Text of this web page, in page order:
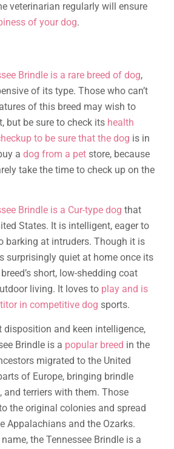
veterinarian regularly will ensure
of your dog.
Brindle is a rare breed of dog,
of its type. Those who can’t
of this breed may wish to
but be sure to check its health
to be sure that the dog is in
a dog from a pet store, because
take the time to check up on the
Brindle is a Cur-type dog that
States. It is intelligent, eager to
barking at intruders. Though it is
surprisingly quiet at home once its
short, low-shedding coat
living. It loves to play and is
in competitive dog sports.
disposition and keen intelligence,
Brindle is a popular breed in the
migrated to the United
of Europe, bringing brindle
and terriers with them. Those
the original colonies and spread
Appalachians and the Ozarks.
the Tennessee Brindle is a